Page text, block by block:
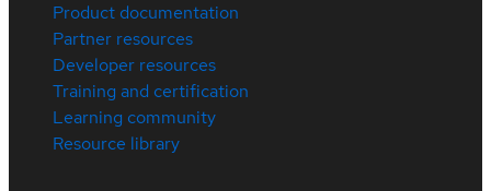
Product documentation
Partner resources
Developer resources
Training and certification
Learning community
Resource library